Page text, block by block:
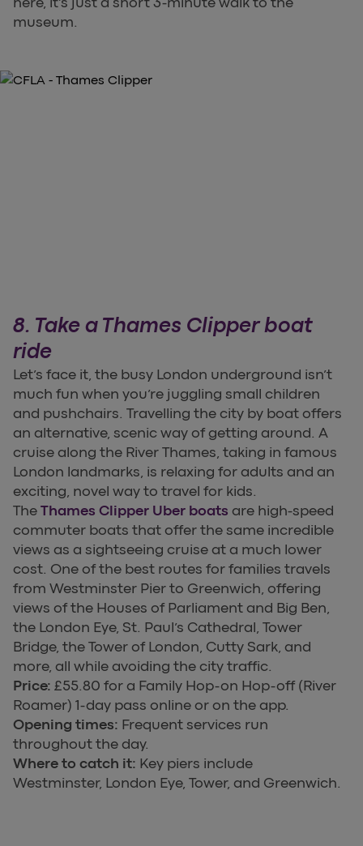
museum.
8. Take a Thames Clipper boat
ride
Let’s face it, the busy London underground isn’t
much fun when you’re juggling small children
and pushchairs. Travelling the city by boat offers
an alternative, scenic way of getting around. A
cruise along the River Thames, taking in famous
London landmarks, is relaxing for adults and an
exciting, novel way to travel for kids.
The Thames Clipper Uber boats are high-speed
commuter boats that offer the same incredible
views as a sightseeing cruise at a much lower
cost. One of the best routes for families travels
from Westminster Pier to Greenwich, offering
views of the Houses of Parliament and Big Ben,
the London Eye, St. Paul’s Cathedral, Tower
Bridge, the Tower of London, Cutty Sark, and
more, all while avoiding the city traffic.
Price: £55.80 for a Family Hop-on Hop-off (River
Roamer) 1-day pass online or on the app.
Opening times: Frequent services run
throughout the day.
Where to catch it: Key piers include
Westminster, London Eye, Tower, and Greenwich.